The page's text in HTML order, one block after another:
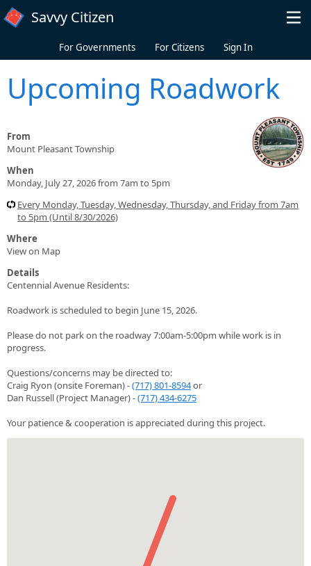
Skip to main content
Savvy Citizen
For Governments For Citizens Sign In
Upcoming Roadwork
From
Mount Pleasant Township
When
Monday, July 27, 2026 from 7am to 5pm
Every Monday, Tuesday, Wednesday, Thursday, and Friday from 7am
to 5pm (Until 8/30/2026)
Where
View on Map
Details
Centennial Avenue Residents:
Roadwork is scheduled to begin June 15, 2026.
Please do not park on the roadway 7:00am-5:00pm while work is in
progress.
Questions/concerns may be directed to:
Craig Ryon (onsite Foreman) -(717) 801-8594or
Dan Russell (Project Manager) -(717) 434-6275
Your patience & cooperation is appreciated during this project.